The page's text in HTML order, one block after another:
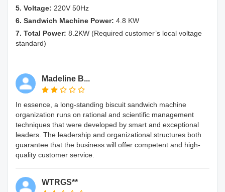
5. Voltage: 220V 50Hz
6. Sandwich Machine Power: 4.8 KW
7. Total Power: 8.2KW (Required customer’s local voltage
standard)
Madeline B...
In essence, a long-standing biscuit sandwich machine
organization runs on rational and scientific management
techniques that were developed by smart and exceptional
leaders. The leadership and organizational structures both
guarantee that the business will offer competent and high-
quality customer service.
WTRGS**